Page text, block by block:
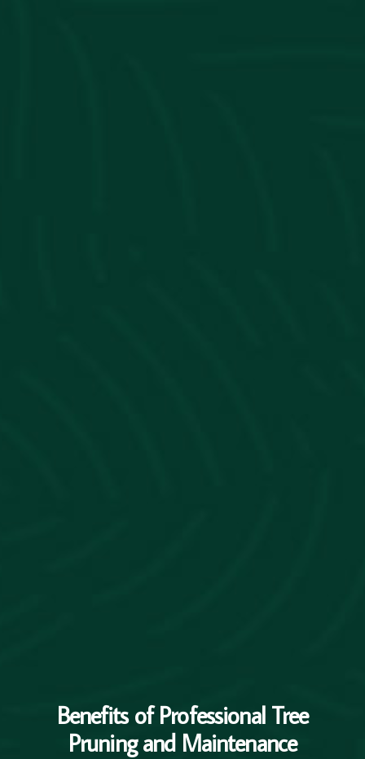
Benefits of Professional Tree
Pruning and Maintenance